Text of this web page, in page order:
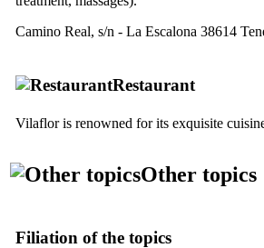
Camino Real, s/n - La Escalona 38614
Restaurant
Vilafloris renowned for its exquisite
Other topics
Filiation of the topics